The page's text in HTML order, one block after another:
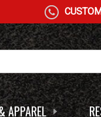
APPAREL